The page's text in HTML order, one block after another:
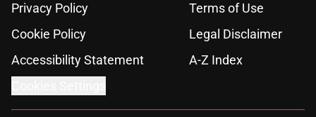
Privacy Policy
Terms of Use
Cookie Policy
Legal Disclaimer
Accessibility Statement
A-Z Index